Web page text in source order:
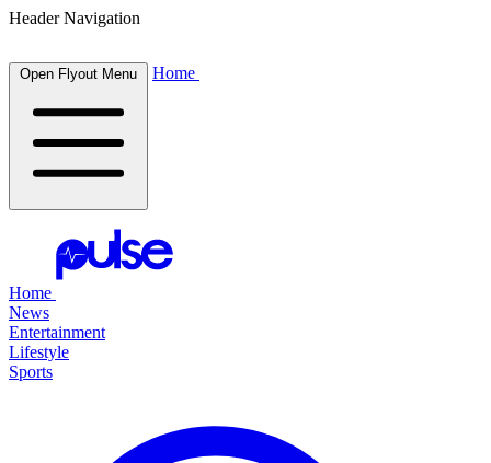
Header Navigation
Open Flyout Menu Home
Home
News
Entertainment
Lifestyle
Sports